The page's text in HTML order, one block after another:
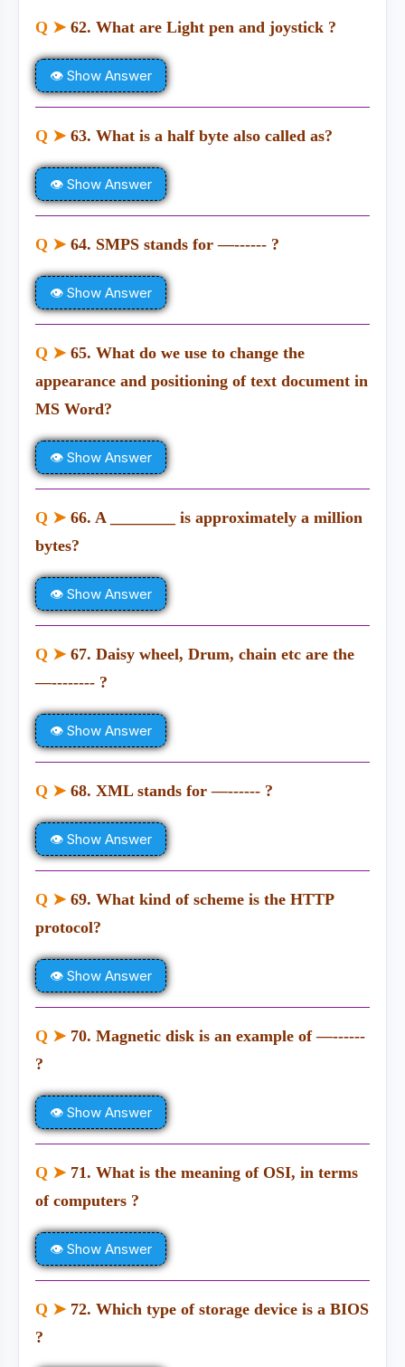
Q ➤ 62. What are Light pen and joystick ?
👁 Show Answer
Q ➤ 63. What is a half byte also called as?
👁 Show Answer
Q ➤ 64. SMPS stands for —------ ?
👁 Show Answer
Q ➤ 65. What do we use to change the
appearance and positioning of text document in
MS Word?
👁 Show Answer
Q ➤ 66. A ________ is approximately a million
bytes?
👁 Show Answer
Q ➤ 67. Daisy wheel, Drum, chain etc are the
—-------- ?
👁 Show Answer
Q ➤ 68. XML stands for —------ ?
👁 Show Answer
Q ➤ 69. What kind of scheme is the HTTP
protocol?
👁 Show Answer
Q ➤ 70. Magnetic disk is an example of —------
?
👁 Show Answer
Q ➤ 71. What is the meaning of OSI, in terms
of computers ?
👁 Show Answer
Q ➤ 72. Which type of storage device is a BIOS
?